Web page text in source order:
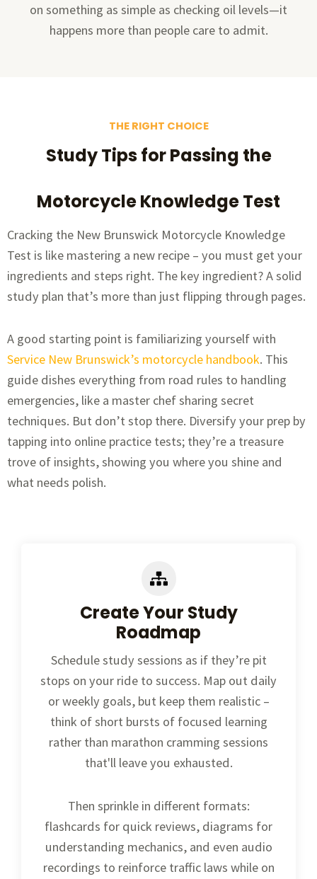
on something as simple as checking oil levels—it
happens more than people care to admit.
THE RIGHT CHOICE
Study Tips for Passing the
Motorcycle Knowledge Test
Cracking the New Brunswick Motorcycle Knowledge
Test is like mastering a new recipe – you must get your
ingredients and steps right. The key ingredient? A solid
study plan that’s more than just flipping through pages.
A good starting point is familiarizing yourself with
Service New Brunswick’s motorcycle handbook. This
guide dishes everything from road rules to handling
emergencies, like a master chef sharing secret
techniques. But don’t stop there. Diversify your prep by
tapping into online practice tests; they’re a treasure
trove of insights, showing you where you shine and
what needs polish.
Create Your Study
Roadmap
Schedule study sessions as if they’re pit
stops on your ride to success. Map out daily
or weekly goals, but keep them realistic –
think of short bursts of focused learning
rather than marathon cramming sessions
that'll leave you exhausted.
Then sprinkle in different formats:
flashcards for quick reviews, diagrams for
understanding mechanics, and even audio
recordings to reinforce traffic laws while on